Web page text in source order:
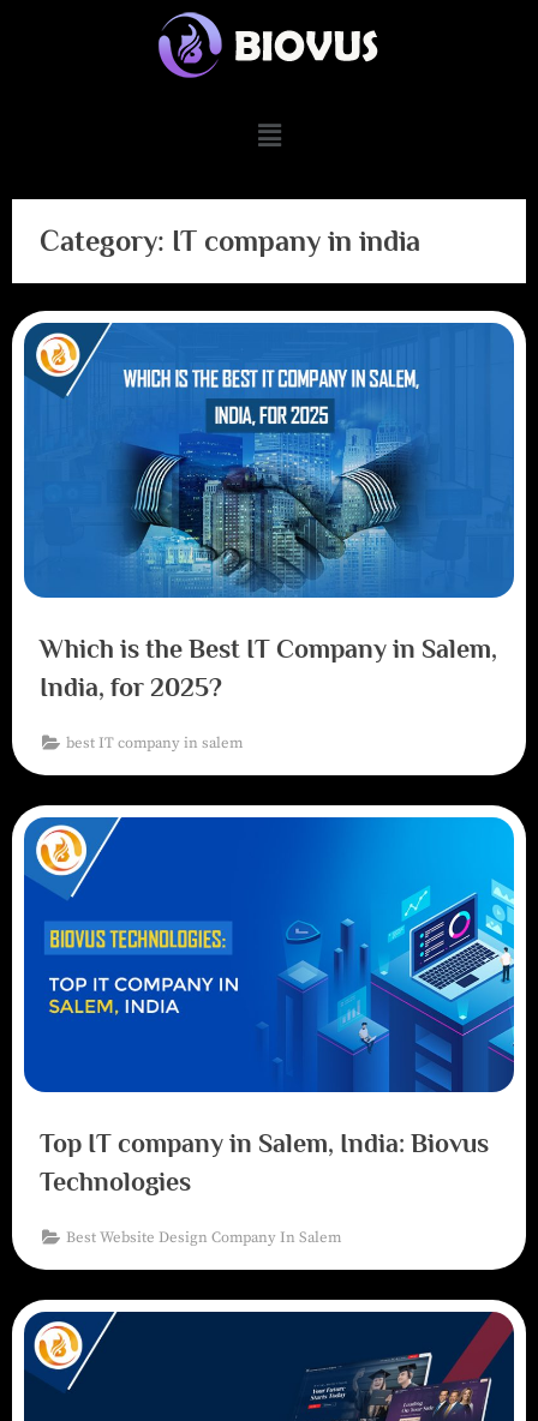
Category: IT company in india
Which is the Best IT Company in Salem,
India, for 2025?
best IT company in salem
Top IT company in Salem, India: Biovus
Technologies
Best Website Design Company In Salem